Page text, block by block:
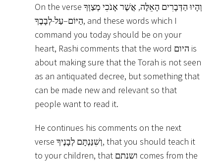
On the verse וְהָיוּ הַדְּבָרִים הָאֵלֶּה, אֲשֶׁר אָנֹכִי מְצַוְּךָ
הַיּוֹם–עַל-לְבָבֶךָ, and these words which I
command you today should be on your
heart, Rashi comments that the word היום is
about making sure that the Torah is not seen
as an antiquated decree, but something that
can be made new and relevant so that
people want to read it.
He continues his comments on the next
verse וְשִׁנַּנְתָּם לְבָנֶיךָ, that you should teach it
to your children, that ושנתם comes from the